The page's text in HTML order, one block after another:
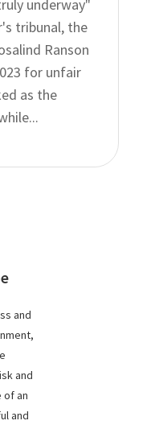
underway"
tribunal, the
Ranson
for unfair
as the
and
and
of an
and